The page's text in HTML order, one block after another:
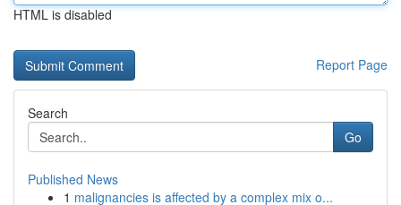
HTML is disabled
Report Page
Search
Go
Published News
1 malignancies is affected by a complex mix o...